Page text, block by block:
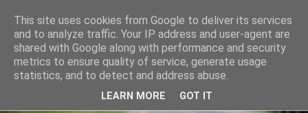
Kärla Jahimeeste Selts
Blogi Saaremaa keskpaiga jahimeeste tegemistest
This site uses cookies from Google to deliver its services
and to analyze traffic. Your IP address and user-agent are
shared with Google along with performance and security
metrics to ensure quality of service, generate usage
statistics, and to detect and address abuse.
LEARN MORE GOT IT